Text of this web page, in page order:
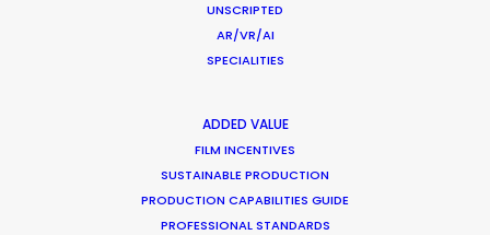
UNSCRIPTED
AR/VR/AI
SPECIALITIES
ADDED VALUE
FILM INCENTIVES
SUSTAINABLE PRODUCTION
PRODUCTION CAPABILITIES GUIDE
PROFESSIONAL STANDARDS
multiple-day mega shoot throughout the
beautiful streets and locations of Miami for
CALCULATE SUN TIMES